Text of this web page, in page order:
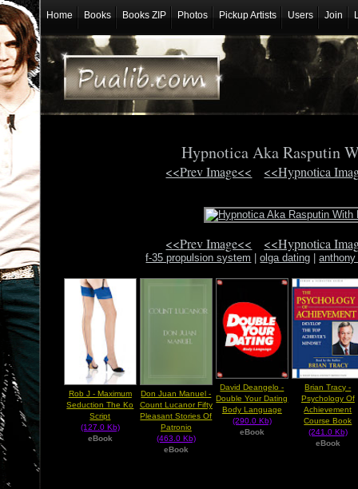
Home Books Books ZIP Photos Pickup Artists Users Join
Hypnotica Aka Rasputin
<<Prev Image<< <<Hypnotica
<<Prev Image<< <<Hypnotica
f-35 propulsion system |olga dating |
Rob J - Maximum
Seduction The Ko
Script
(127.0 Kb)
eBook
Don Juan Manuel -
Count Lucanor Fifty
Pleasant Stories Of
Patronio
(463.0 Kb)
eBook
David Deangelo -
Double Your Dating
Body Language
(290.0 Kb)
eBook
Brian Tracy -
Psychology Of
Achievement
Course Book
(241.0 Kb)
eBook